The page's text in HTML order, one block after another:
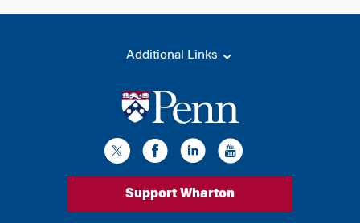
Additional Links
Support Wharton